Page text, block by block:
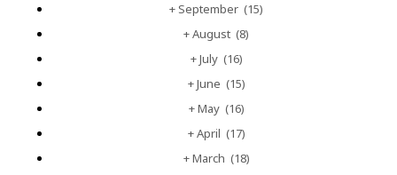
+ September (15)
+August (8)
+July (16)
+June (15)
+May (16)
+April (17)
+March (18)